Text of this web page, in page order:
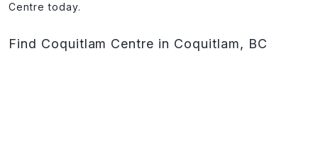
Centre today.
Find Coquitlam Centre in Coquitlam, BC